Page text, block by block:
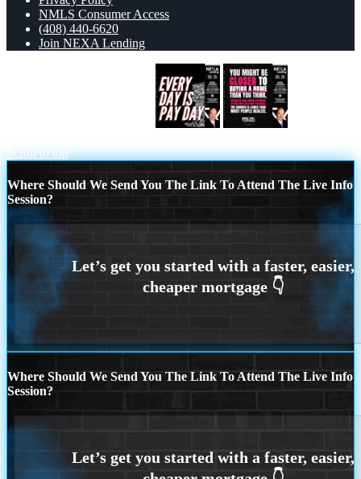
NMLS Consumer Access
(408) 440-6620
Join NEXA Lending
Scroll to top
Where Should We Send You The Link To Attend The Live Info
Session?
Where Should We Send You The Link To Attend The Live Info
Session?